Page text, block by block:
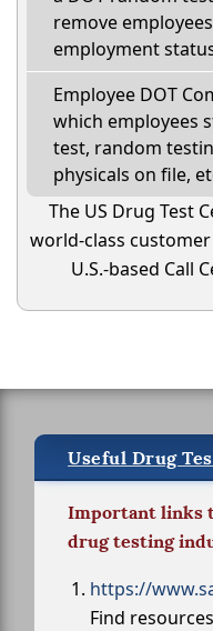
remove
employment
Employee DOT
which employees
test, random
physicals on file,
The US Drug Test
world-class
U.S.-based Call
Useful Drug
Important links
drug testing
https://
Find